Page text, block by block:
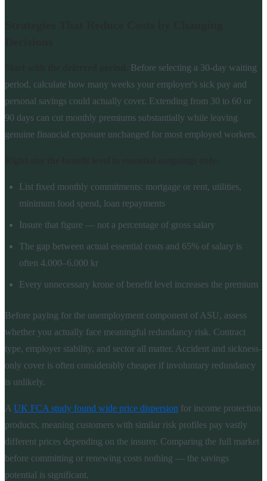
Before selecting a 30-day waiting
period, calculate how many weeks your employer's sick pay and
personal savings could actually cover. Extending from 30 to 60 or
90 days can cut monthly premiums substantially while leaving
genuine financial exposure unchanged for most employed workers.
List fixed monthly commitments: mortgage or rent, utilities,
minimum food spend, loan repayments
Insure that figure — not a percentage of gross salary
The gap between actual essential costs and 65% of salary is
often 4.000–6.000 kr
Every unnecessary krone of benefit level increases the premium
Before paying for the unemployment component of ASU, assess
whether you actually face meaningful redundancy risk. Contract
type, employer stability, and sector all matter. Accident and sickness-
only cover is often considerably cheaper if involuntary redundancy
is unlikely.
A UK FCA study found wide price dispersion for income protection
products, meaning customers with similar risk profiles pay vastly
different prices depending on the insurer. Comparing the full market
before committing or renewing costs nothing — the savings
potential is significant.